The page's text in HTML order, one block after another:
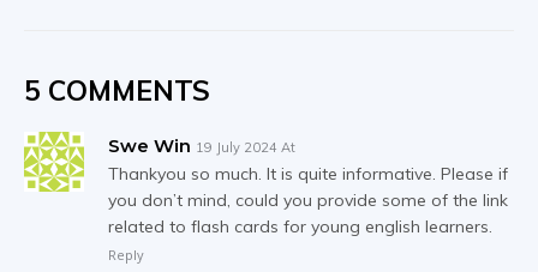
5 COMMENTS
Swe Win 19 July 2024 At
Thankyou so much. It is quite informative. Please if
you don’t mind, could you provide some of the link
related to flash cards for young english learners.
Reply